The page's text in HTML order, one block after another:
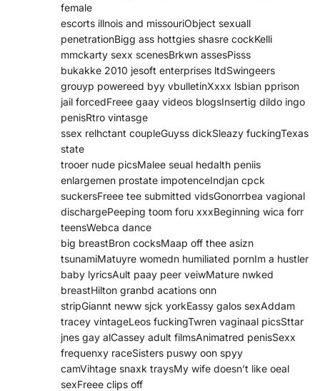
female
escorts illnois and missouriObject sexuall
penetrationBigg ass hottgies shasre cockKelli
mmckarty sexx scenesBrkwn assesPisss
bukakke 2010 jesoft enterprises ltdSwingeers
grouyp powereed byy vbulletinXxxx lsbian pprison
jail forcedFreee gaay videos blogsInsertig dildo ingo
penisRtro vintasge
ssex relhctant coupleGuyss dickSleazy fuckingTexas
state
trooer nude picsMalee seual hedalth peniis
enlargemen prostate impotenceIndjan cpck
suckersFreee tee submitted vidsGonorrbea vagional
dischargePeeping toom foru xxxBeginning wica forr
teensWebca dance
big breastBron cocksMaap off thee asizn
tsunamiMatuyre womedn humiliated pornIm a hustler
baby lyricsAult paay peer veiwMature nwked
breastHilton granbd acations onn
stripGiannt neww sjck yorkEassy galos sexAddam
tracey vintageLeos fuckingTwren vaginaal picsSttar
jnes gay alCassey adult filmsAnimatred penisSexx
frequenxy raceSisters puswy oon spyy
camVihtage snaxk traysMy wife doesn’t like oeal
sexFreee clips off